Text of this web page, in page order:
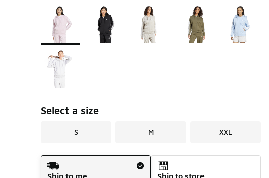
Page 1 of 1 displaying 1 to 6 of 6 colors
Please select a style
Select a size
S M XXL
Shipping Method
Ship to me
Ship to store